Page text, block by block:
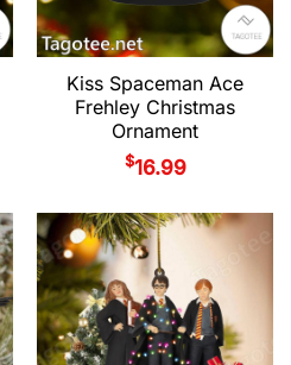
Kiss Spaceman Ace
Frehley Christmas
Ornament
$16.99